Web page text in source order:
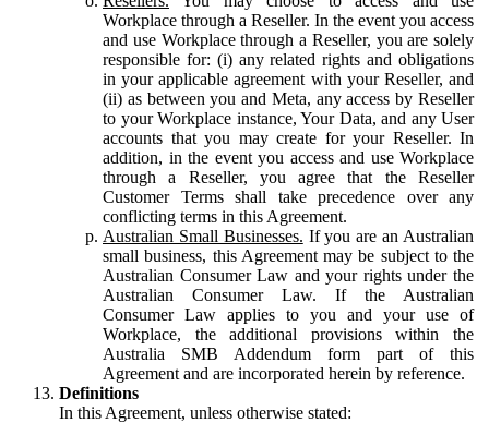
Workplace through a Reseller. In the event you access
and use Workplace through a Reseller, you are solely
responsible for: (i) any related rights and obligations
in your applicable agreement with your Reseller, and
(ii) as between you and Meta, any access by Reseller
to your Workplace instance, Your Data, and any User
accounts that you may create for your Reseller. In
addition, in the event you access and use Workplace
through a Reseller, you agree that the Reseller
Customer Terms shall take precedence over any
conflicting terms in this Agreement.
Australian Small Businesses. If you are an Australian
small business, this Agreement may be subject to the
Australian Consumer Law and your rights under the
Australian Consumer Law. If the Australian
Consumer Law applies to you and your use of
Workplace, the additional provisions within the
Australia SMB Addendum form part of this
Agreement and are incorporated herein by reference.
Definitions
In this Agreement, unless otherwise stated: